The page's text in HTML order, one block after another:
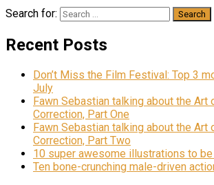
Search for:
Recent Posts
Don’t Miss the Film Festival: Top 3
July
Fawn Sebastian talking about the Art
Correction, Part One
Fawn Sebastian talking about the Art
Correction, Part Two
10 super awesome illustrations to
Ten bone-crunching male-driven